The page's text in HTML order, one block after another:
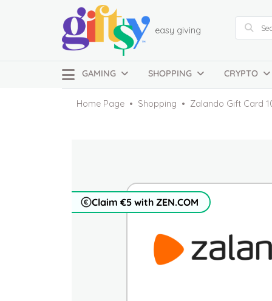
easy giving
GAMING SHOPPING CRYPTO
Home Page Shopping Zalando Gift Card
Claim €5 with ZEN.COM